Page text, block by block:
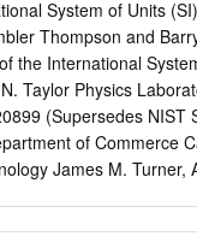
For example,
and you may also
in a certain volume of
System of Units
Thompson and
the International
Taylor Physics
(Supersedes NIST
of Commerce
James M. Turner,